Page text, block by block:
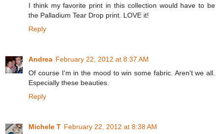
I think my favorite print in this collection would have to be
the Palladium Tear Drop print. LOVE it!
Reply
Andrea February 22, 2012 at 8:37 AM
Of course I'm in the mood to win some fabric. Aren't we all.
Especially these beauties.
Reply
Michele T February 22, 2012 at 8:38 AM